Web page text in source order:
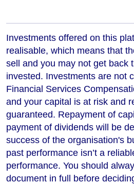
Investments offered on this
realisable, which means that
sell and you may not get back
invested. Investments are not
Financial Services
and your capital is at risk and
guaranteed. Repayment of
payment of dividends will be
success of the organisation's
past performance isn’t a
performance. You should
document in full before